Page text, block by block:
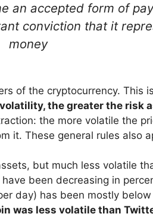
an accepted form of
conviction that it
money
of the cryptocurrency. This
the greater the risk
the more volatile the
it. These general rules also
but much less volatile
been decreasing in
day) has been mostly
was less volatile than